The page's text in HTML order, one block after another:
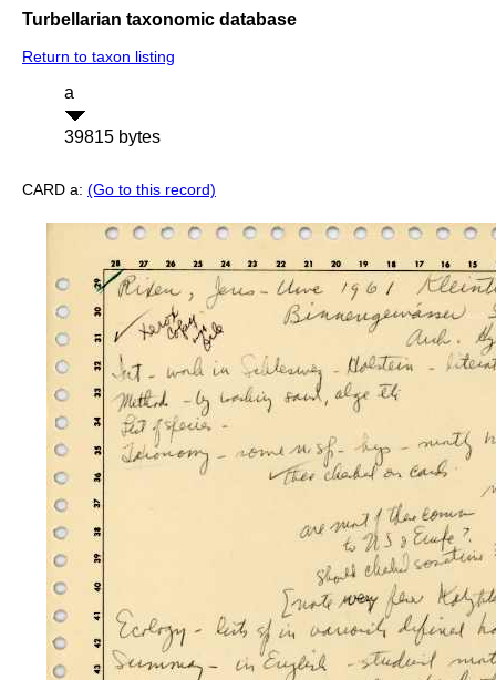
Turbellarian taxonomic database
Return to taxon listing
a
39815 bytes
CARD a: (Go to this record)